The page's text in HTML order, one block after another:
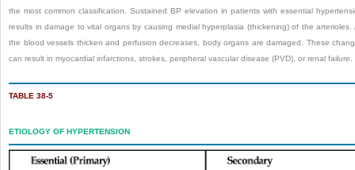
the most common classification. Sustained BP elevation in patients with essential
results in damage to vital organs by causing medial hyperplasia (thickening) of the arterioles.
the blood vessels thicken and perfusion decreases, body organs are damaged. These
can result in myocardial infarctions, strokes, peripheral vascular disease (PVD), or renal failure.
TABLE 38-5
ETIOLOGY OF HYPERTENSION